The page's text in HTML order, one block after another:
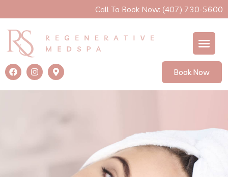
Call To Book Now: (407) 730-5600
Book Now